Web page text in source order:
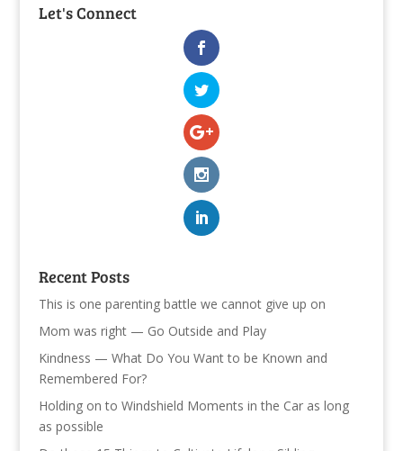
Let's Connect
Recent Posts
This is one parenting battle we cannot give up on
Mom was right — Go Outside and Play
Kindness — What Do You Want to be Known and
Remembered For?
Holding on to Windshield Moments in the Car as long
as possible